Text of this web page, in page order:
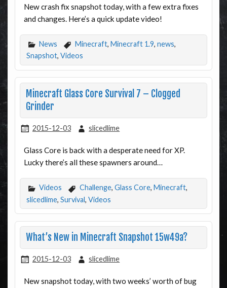
New crash fix snapshot today, with a few extra fixes
and changes. Here’s a quick update video!
News Minecraft, Minecraft 1.9, news,
Snapshot, Videos
Minecraft Glass Core Survival 7 – Clogged
Grinder
2015-12-03 slicedlime
Glass Core is back with a desperate need for XP.
Lucky there’s all these spawners around…
Videos Challenge, Glass Core, Minecraft,
slicedlime, Survival, Videos
What’s New in Minecraft Snapshot 15w49a?
2015-12-03 slicedlime
New snapshot today, with two weeks’ worth of bug